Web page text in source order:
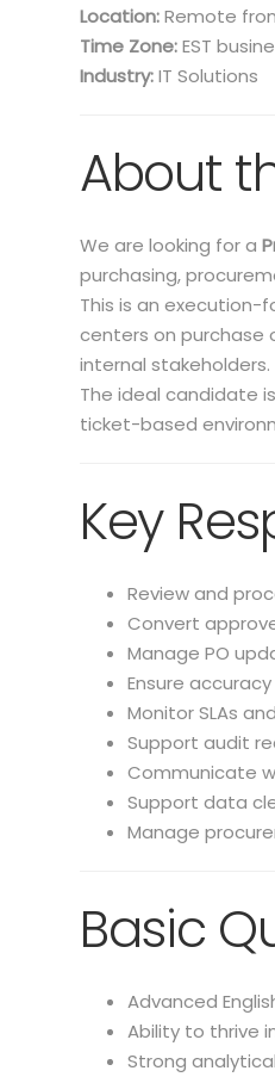
Location:Remote
Time Zone:EST
Industry:IT Solutions
About
We are looking for a
purchasing,
This is an execution-
centers on purchase
internal stakeholders.
The ideal candidate
ticket-based
Key
Review and
Convert
Manage PO
Ensure
Monitor SLAs
Support audit
Communicate
Support data
Manage
Basic
Advanced
Ability to thrive
Strong